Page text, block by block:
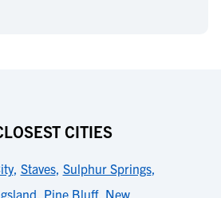
CITIES
, Staves, Sulphur Springs,
, Pine Bluff, New